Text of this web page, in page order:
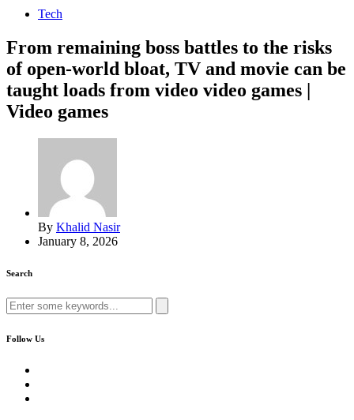
Tech
From remaining boss battles to the risks
of open-world bloat, TV and movie can be
taught loads from video video games |
Video games
By Khalid Nasir
January 8, 2026
Search
Search
for:
Follow Us